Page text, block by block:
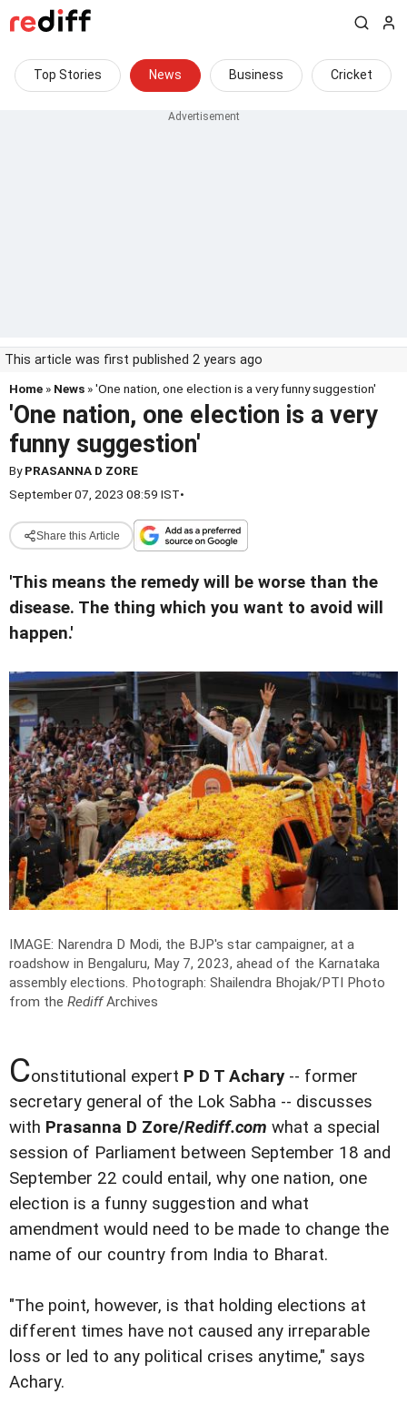
Top Stories News Business Cricket
This article was first published 2 years ago
Home » News » 'One nation, one election is a very funny suggestion'
'One nation, one election is a very
funny suggestion'
ByPRASANNA D ZORE
September 07, 2023 08:59 IST•
Share this Article
'This means the remedy will be worse than the
disease. The thing which you want to avoid will
happen.'
IMAGE: Narendra D Modi, the BJP's star campaigner, at a
roadshow in Bengaluru, May 7, 2023, ahead of the Karnataka
assembly elections. Photograph: Shailendra Bhojak/PTI Photo
from the RediffArchives
Constitutional expert P D T Achary-- former
secretary general of the Lok Sabha -- discusses
with Prasanna D Zore/Rediff.com what a special
session of Parliament between September 18 and
September 22 could entail, why one nation, one
election is a funny suggestion and what
amendment would need to be made to change the
name of our country from India to Bharat.
"The point, however, is that holding elections at
different times have not caused any irreparable
loss or led to any political crises anytime," says
Achary.